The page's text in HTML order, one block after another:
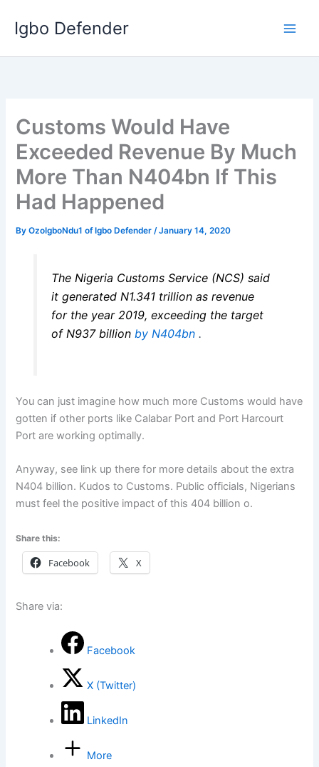
content
Igbo Defender
Customs Would Have
Exceeded Revenue By Much
More Than N404bn If This
Had Happened
ByOzoIgboNdu1 of Igbo Defender/January 14, 2020
The Nigeria Customs Service (NCS) said
it generated N1.341 trillion as revenue
for the year 2019, exceeding the target
of N937 billion by N404bn .
You can just imagine how much more Customs would have
gotten if other ports like Calabar Port and Port Harcourt
Port are working optimally.
Anyway, see link up there for more details about the extra
N404 billion. Kudos to Customs. Public officials, Nigerians
must feel the positive impact of this 404 billion o.
Share this:
Facebook X
Share via:
Facebook
X (Twitter)
LinkedIn
More